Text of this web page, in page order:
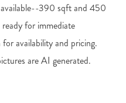
390 sqft and 450
for immediate
availability and pricing.
are AI generated.